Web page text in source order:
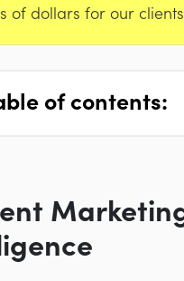
of dollars for our
of contents: